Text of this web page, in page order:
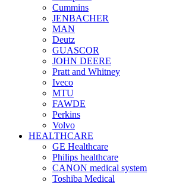
Cummins
JENBACHER
MAN
Deutz
GUASCOR
JOHN DEERE
Pratt and Whitney
Iveco
MTU
FAWDE
Perkins
Volvo
HEALTHCARE
GE Healthcare
Philips healthcare
CANON medical system
Toshiba Medical